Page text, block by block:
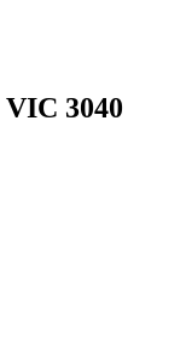
VIC 3040